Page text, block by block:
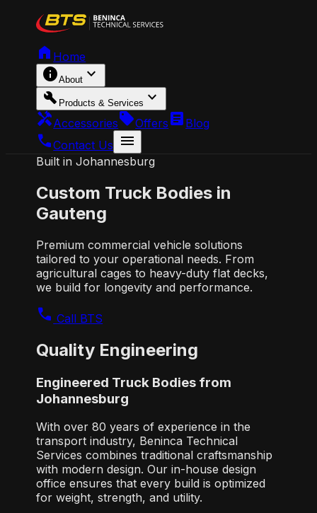
home Home
infoAbout expand_more
build Products & Services expand_more
handymanAccessorieslocal_offerOffers article Blog
callContact Us menu
Built in Johannesburg
Custom Truck Bodies in
Gauteng
Premium commercial vehicle solutions
tailored to your operational needs. From
agricultural cages to heavy-duty flat decks,
we build for longevity and performance.
call Call BTS
Quality Engineering
Engineered Truck Bodies from
Johannesburg
With over 80 years of experience in the
transport industry, Beninca Technical
Services combines traditional craftsmanship
with modern design. Our in-house design
office ensures that every build is optimized
for weight, strength, and utility.